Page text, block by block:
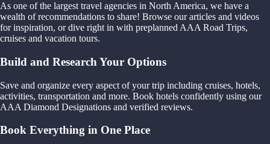
As one of the largest travel agencies in North America, we have a
wealth of recommendations to share! Browse our articles and videos
for inspiration, or dive right in with preplanned AAA Road Trips,
cruises and vacation tours.
Build and Research Your Options
Save and organize every aspect of your trip including cruises, hotels,
activities, transportation and more. Book hotels confidently using our
AAA Diamond Designations and verified reviews.
Book Everything in One Place